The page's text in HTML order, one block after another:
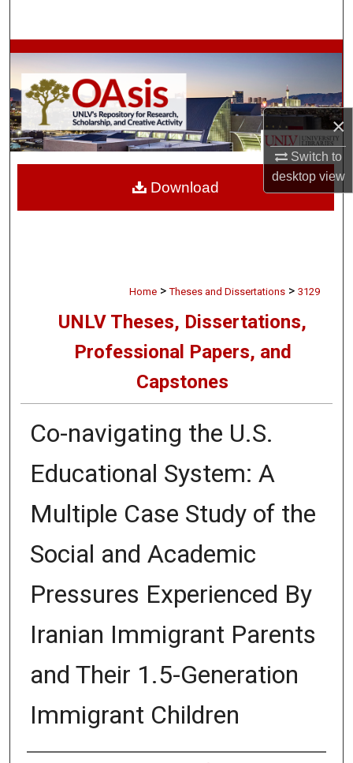
×
Switch to
desktopview
Browse Collections
My Account
About
Digital Commons Network™
Home > Theses and Dissertations > 3129
UNLV Theses, Dissertations,
Professional Papers, and
Capstones
Co-navigating the U.S.
Educational System: A
Multiple Case Study of the
Social and Academic
Pressures Experienced By
Iranian Immigrant Parents
and Their 1.5-Generation
Immigrant Children
Download